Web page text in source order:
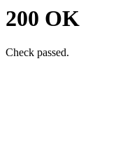
200 OK
Check passed.